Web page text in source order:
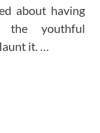
about having
the youthful
it. …